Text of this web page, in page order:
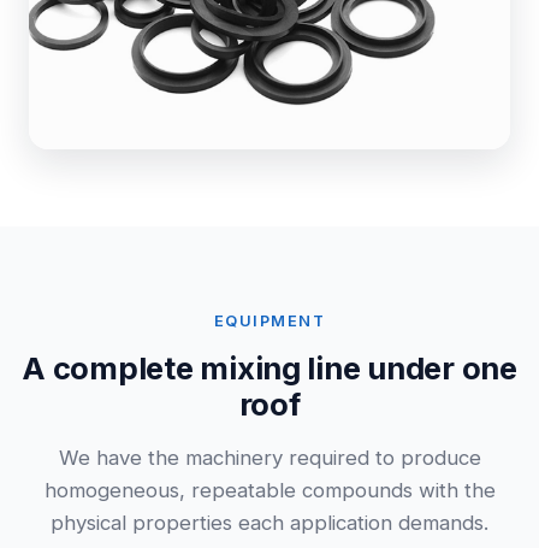
EQUIPMENT
A complete mixing line under one
roof
We have the machinery required to produce
homogeneous, repeatable compounds with the
physical properties each application demands.